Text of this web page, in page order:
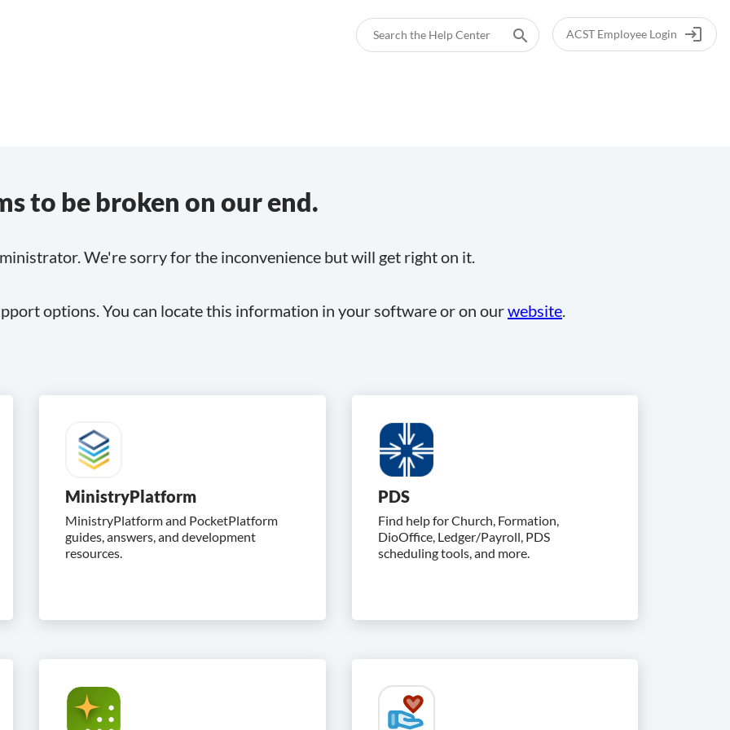
login
ACST Employee Login
search
to be broken on our end.
We're sorry for the inconvenience but will get right on it.
options. You can locate this information in your software or on ourwebsite.
MinistryPlatform
MinistryPlatform and PocketPlatform
guides, answers, and development
resources.
PDS
Find help for Church, Formation,
DioOffice, Ledger/Payroll, PDS
scheduling tools, and more.